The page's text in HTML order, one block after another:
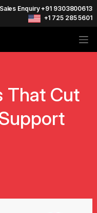
Sales Enquiry +91 9303800613
+1 725 285 5601
That Cut